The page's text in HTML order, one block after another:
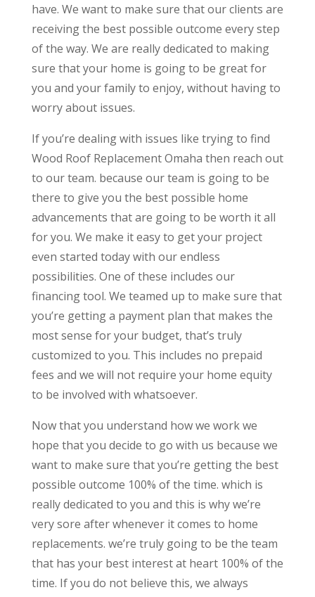
have. We want to make sure that our clients are
receiving the best possible outcome every step
of the way. We are really dedicated to making
sure that your home is going to be great for
you and your family to enjoy, without having to
worry about issues.
If you’re dealing with issues like trying to find
Wood Roof Replacement Omaha then reach out
to our team. because our team is going to be
there to give you the best possible home
advancements that are going to be worth it all
for you. We make it easy to get your project
even started today with our endless
possibilities. One of these includes our
financing tool. We teamed up to make sure that
you’re getting a payment plan that makes the
most sense for your budget, that’s truly
customized to you. This includes no prepaid
fees and we will not require your home equity
to be involved with whatsoever.
Now that you understand how we work we
hope that you decide to go with us because we
want to make sure that you’re getting the best
possible outcome 100% of the time. which is
really dedicated to you and this is why we’re
very sore after whenever it comes to home
replacements. we’re truly going to be the team
that has your best interest at heart 100% of the
time. If you do not believe this, we always